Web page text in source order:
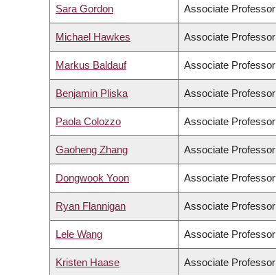
Sara Gordon Associate Professor
Michael Hawkes Associate Professor
Markus Baldauf Associate Professor
Benjamin Pliska Associate Professor
Paola Colozzo Associate Professor
Gaoheng Zhang Associate Professor
Dongwook Yoon Associate Professor
Ryan Flannigan Associate Professor
Lele Wang Associate Professor
Kristen Haase Associate Professor